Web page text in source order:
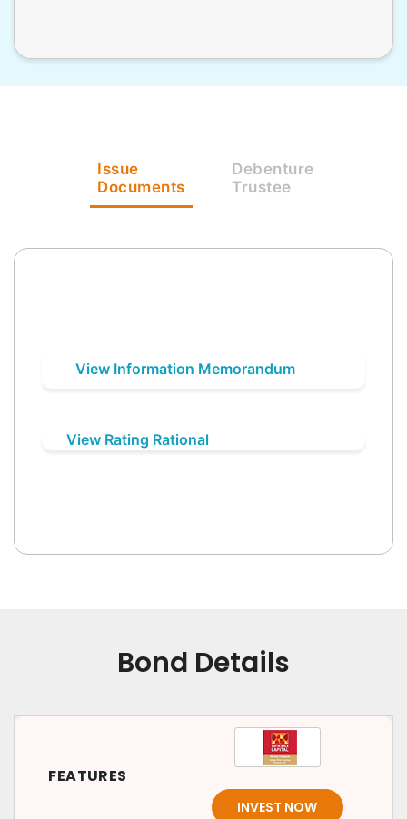
Issue
Documents
Debenture
Trustee
View Information Memorandum
View Rating Rational
Bond Details
FEATURES
INVEST NOW